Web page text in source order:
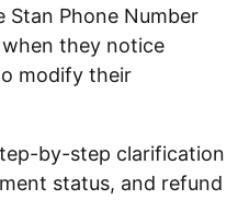
Stan Phone Number
they notice
modify their
by-step clarification
status, and refund